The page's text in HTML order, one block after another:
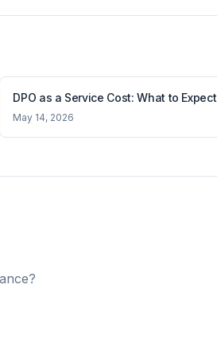
DPO as a Service Cost: What to Expect
May 14, 2026